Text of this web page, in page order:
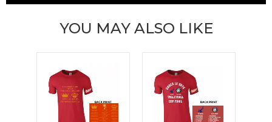
YOU MAY ALSO LIKE